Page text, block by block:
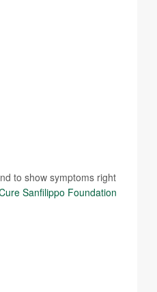
to show symptoms right
Sanfilippo Foundation